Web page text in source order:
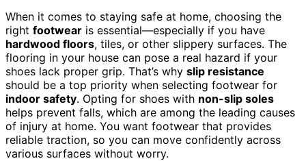
When it comes to staying safe at home, choosing the
right footwear is essential—especially if you have
hardwood floors, tiles, or other slippery surfaces. The
flooring in your house can pose a real hazard if your
shoes lack proper grip. That’s why slip resistance
should be a top priority when selecting footwear for
indoor safety. Opting for shoes with non-slip soles
helps prevent falls, which are among the leading causes
of injury at home. You want footwear that provides
reliable traction, so you can move confidently across
various surfaces without worry.